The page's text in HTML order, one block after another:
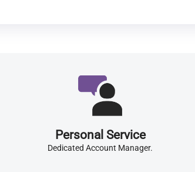
Personal Service
Dedicated Account Manager.